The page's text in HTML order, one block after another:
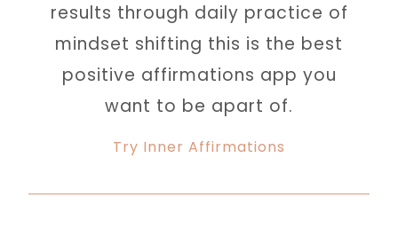
results through daily practice of
mindset shifting this is the best
positive affirmations app you
want to be apart of.
Try Inner Affirmations